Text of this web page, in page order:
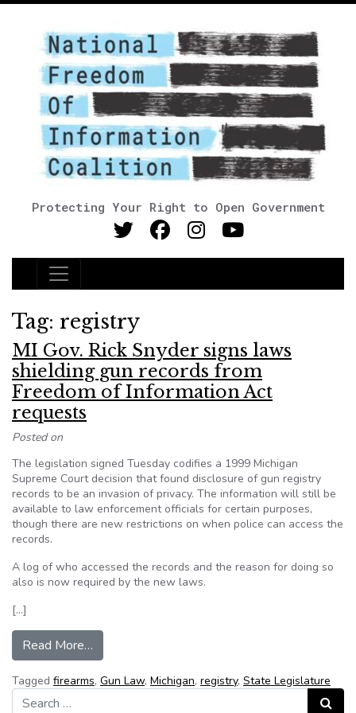
Protecting Your Right to Open Government
Main Navigation
Tag: registry
MI Gov. Rick Snyder signs laws
shielding gun records from
Freedom of Information Act
requests
Posted on
The legislation signed Tuesday codifies a 1999 Michigan
Supreme Court decision that found disclosure of gun registry
records to be an invasion of privacy. The information will still be
available to law enforcement officials for certain purposes,
though there are new restrictions on when police can access the
records.
A log of who accessed the records and the reason for doing so
also is now required by the new laws.
[…]
Read More…
Tagged firearms, Gun Law, Michigan, registry, State Legislature
Search for:
Search